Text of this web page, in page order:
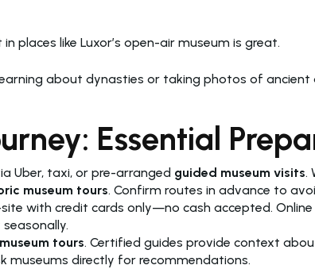
places like Luxor’s open-air museum is great.
about dynasties or taking photos of
Essential
Uber, taxi, or pre-arranged guided museum visits.
museum tours. Confirm routes in advance to
with credit cards only—no cash accepted.
tours. Certified guides provide context
museums directly for recommendations.